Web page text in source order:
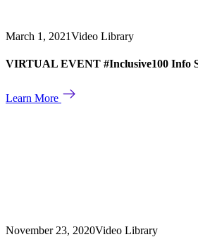
March 1, 2021Video Library
VIRTUAL EVENT #Inclusive100 Info
Learn More
November 23, 2020Video Library